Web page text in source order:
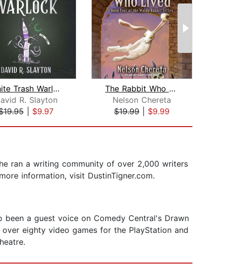
White Trash Warlock
R. Slayton
| $9.97
The Rabbit Who Lived
Nelson Chereta
$19.99
$9.99
ran a writing community of over 2,000 writers
information, visit DustinTigner.com.
been a guest voice on Comedy Central's Drawn
eighty video games for the PlayStation and